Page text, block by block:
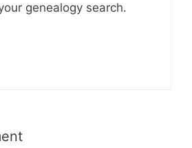
genealogy search.